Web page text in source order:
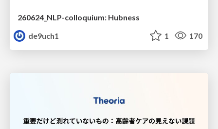
260624_NLP-colloquium: Hubness
de9uch1
1 170